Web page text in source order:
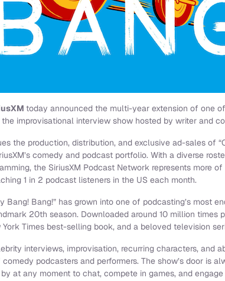
today announced the multi-year extension of one
the improvisational interview show hosted by writer and
the production, distribution, and exclusive ad-sales of
comedy and podcast portfolio. With a diverse
the SiriusXM Podcast Network represents more
1 in 2 podcast listeners in the US each month.
Bang! Bang!” has grown into one of podcasting’s most
20th season. Downloaded around 10 million times
Times best-selling book, and a beloved television
interviews, improvisation, recurring characters, and
podcasters and performers. The show’s door is
at any moment to chat, compete in games, and